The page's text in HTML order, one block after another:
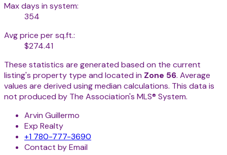
Max days in system:
354
Avg price per sq.ft.:
$274.41
These statistics are generated based on the current
listing's property type and located in Zone 56. Average
values are derived using median calculations. This data is
not produced by The Association's MLS® System.
Arvin Guillermo
Exp Realty
+1 780-777-3690
Contact by Email